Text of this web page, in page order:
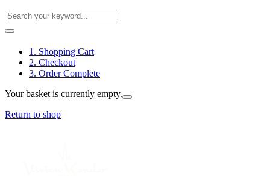
1. Shopping Cart
2. Checkout
3. Order Complete
Your basket is currently empty.
Return to shop